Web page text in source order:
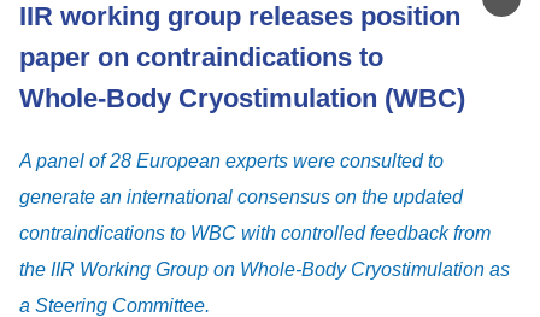
IIR working group releases position
paper on contraindications to
Whole-Body Cryostimulation (WBC)
A panel of 28 European experts were consulted to
generate an international consensus on the updated
contraindications to WBC with controlled feedback from
the IIR Working Group on Whole-Body Cryostimulation as
a Steering Committee.